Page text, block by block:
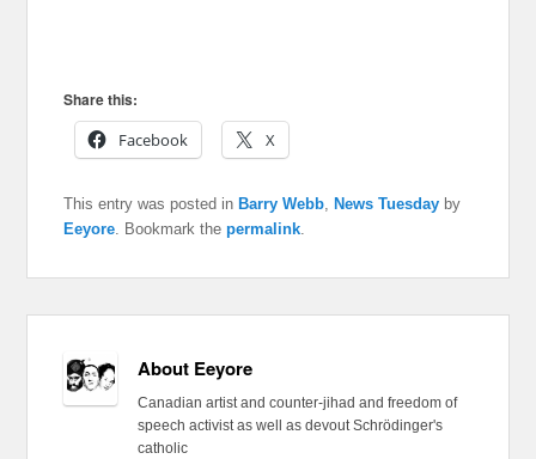
Share this:
Facebook
X
This entry was posted in Barry Webb, News Tuesday by
Eeyore. Bookmark thepermalink.
About Eeyore
Canadian artist and counter-jihad and freedom of
speech activist as well as devout Schrödinger's
catholic